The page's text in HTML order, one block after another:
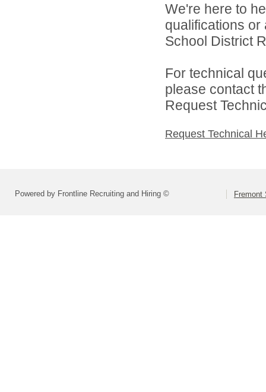
We're here to
qualifications
School District
For technical
please contact
Request
Request Technical
Powered by Frontline Recruiting and Hiring © Fremont